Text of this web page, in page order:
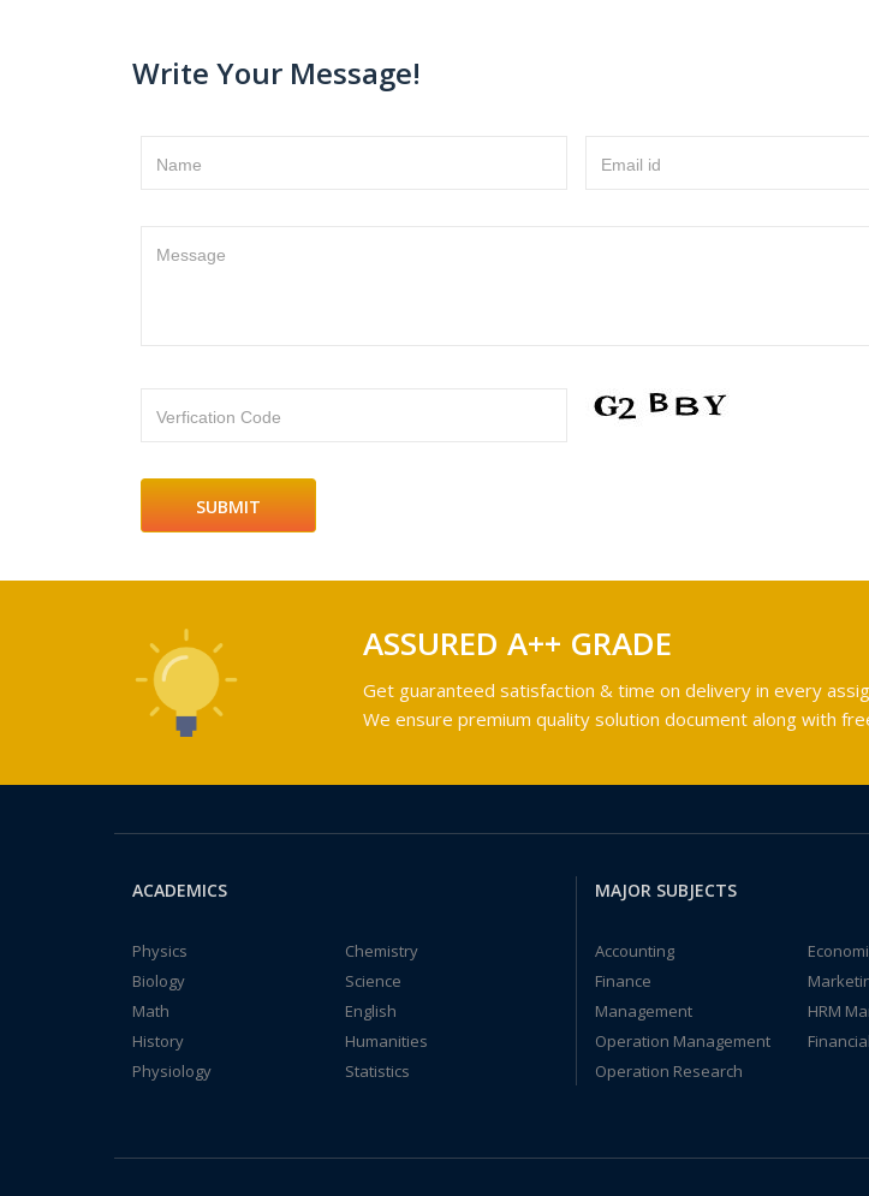
Write Your Message!
Name Email id
Message
Verfication Code
ASSURED A++ GRADE
Get guaranteed satisfaction & time on delivery in every
We ensure premium quality solution document along with
ACADEMICS
Physics
Chemistry
Biology
Science
Math
English
History
Humanities
Physiology
Statistics
MAJOR SUBJECTS
Accounting
Finance
Management
HRM
Operation Management
Operation Research